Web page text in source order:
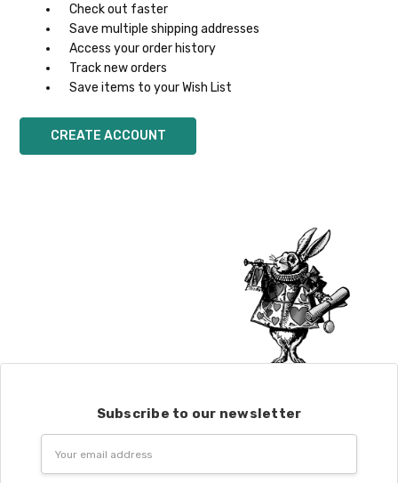
Check out faster
Save multiple shipping addresses
Access your order history
Track new orders
Save items to your Wish List
CREATE ACCOUNT
Subscribe to our newsletter
Address